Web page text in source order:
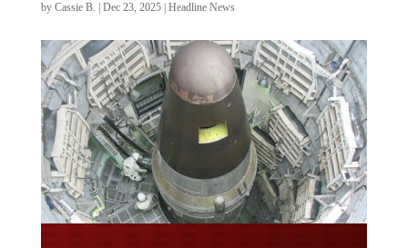
by Cassie B. Dec 23, 2025| Headline News